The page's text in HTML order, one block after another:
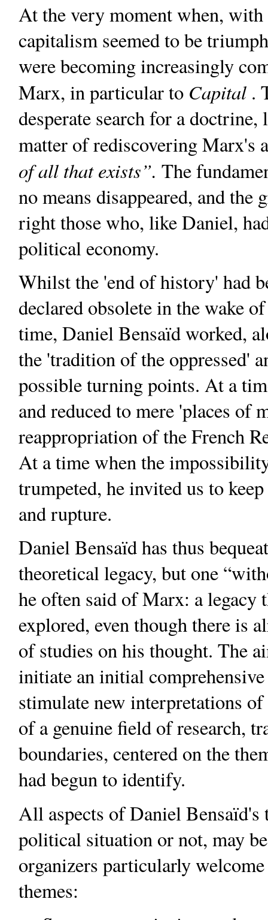
At the very moment when,
capitalism seemed to be
were becoming increasingly
Marx, in particular to Capital.
desperate search for a
matter of rediscovering Marx's
of all that exists”. The
no means disappeared, and
right those who, like Daniel,
political economy.
Whilst the 'end of history' had
declared obsolete in the wake
time, Daniel Bensaïd worked,
the 'tradition of the oppressed'
possible turning points. At a
and reduced to mere 'places of
reappropriation of the French
At a time when the
trumpeted, he invited us to
and rupture.
Daniel Bensaïd has thus
theoretical legacy, but one
he often said of Marx: a legacy
explored, even though there is
of studies on his thought. The
initiate an initial
stimulate new interpretations
of a genuine field of research,
boundaries, centered on the
had begun to identify.
All aspects of Daniel
political situation or not, may
organizers particularly
themes: